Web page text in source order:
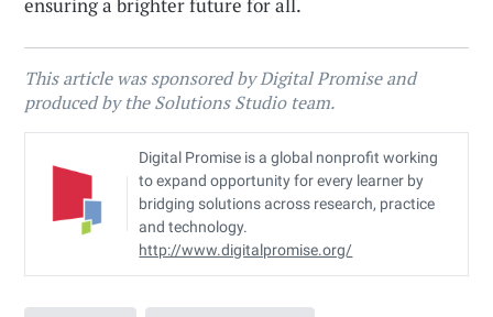
This article was sponsored by Digital Promise and
produced by the Solutions Studio team.
Digital Promise is a global nonprofit working
to expand opportunity for every learner by
bridging solutions across research, practice
and technology.
http://www.digitalpromise.org/